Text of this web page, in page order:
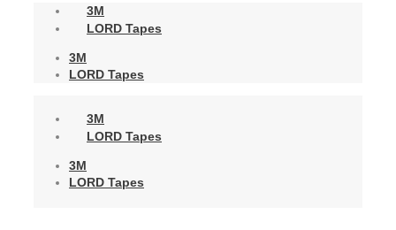
3M
LORD Tapes
3M
LORD Tapes
3M
LORD Tapes
3M
LORD Tapes